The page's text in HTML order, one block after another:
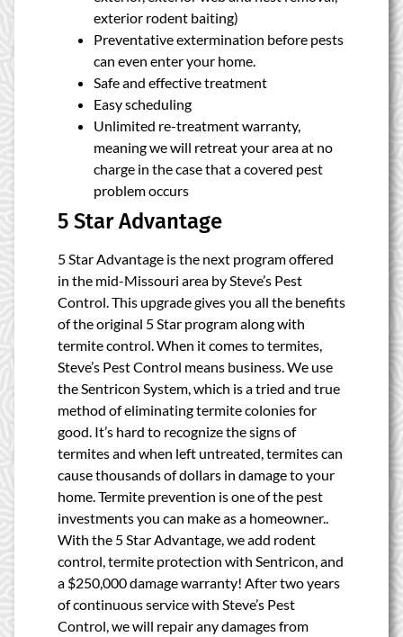
exterior rodent baiting)
Preventative extermination before pests
can even enter your home.
Safe and effective treatment
Easy scheduling
Unlimited re-treatment warranty,
meaning we will retreat your area at no
charge in the case that a covered pest
problem occurs
5 Star Advantage
5 Star Advantage is the next program offered
in the mid-Missouri area by Steve’s Pest
Control. This upgrade gives you all the benefits
of the original 5 Star program along with
termite control. When it comes to termites,
Steve’s Pest Control means business. We use
the Sentricon System, which is a tried and true
method of eliminating termite colonies for
good. It’s hard to recognize the signs of
termites and when left untreated, termites can
cause thousands of dollars in damage to your
home. Termite prevention is one of the pest
investments you can make as a homeowner..
With the 5 Star Advantage, we add rodent
control, termite protection with Sentricon, and
a $250,000 damage warranty! After two years
of continuous service with Steve’s Pest
Control, we will repair any damages from